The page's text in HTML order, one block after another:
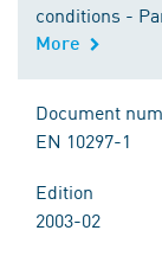
conditions -
More
Document
EN 10297-1
Edition
2003-02